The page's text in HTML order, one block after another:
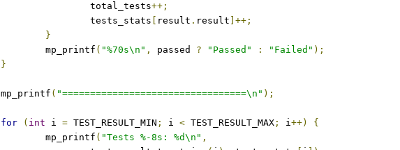
			total_tests
++;
			tests_stats
result . result ]++;
}
		mp_printf
( "%70s\n" , passed ? "Passed" : "Failed" );
}
	mp_printf
( "=================================\n" );
for ( int i = TEST_RESULT_MIN ; i < TEST_RESULT_MAX ; i++)
{
		mp_printf
( "Tests %-8s: %d\n" ,